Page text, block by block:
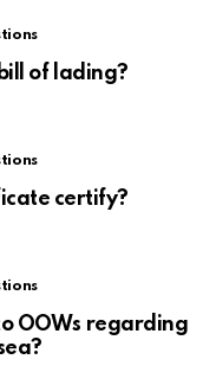
of lading?
certify?
OOWs regarding